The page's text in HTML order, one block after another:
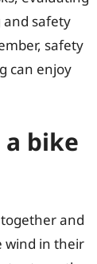
and safety
safety
can enjoy
bike
and
wind in their